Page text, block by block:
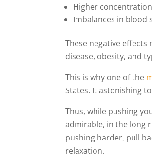
Higher
Imbalances in blood
These negative effects
disease, obesity, and
This is why one of the
States. It astonishing
Thus, while pushing
admirable, in the long
pushing harder, pull
relaxation.